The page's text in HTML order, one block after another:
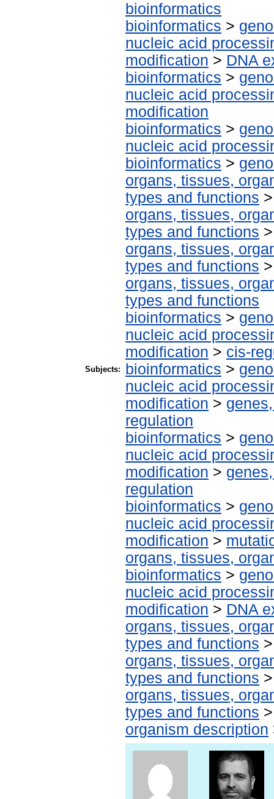
Subjects:
bioinformatics
bioinformatics >
nucleic acid
modification > DNA
bioinformatics >
nucleic acid
modification
bioinformatics >
nucleic acid
bioinformatics >
organs, tissues,
types and functions
organs, tissues,
types and functions
organs, tissues,
types and functions
organs, tissues,
types and functions
bioinformatics >
nucleic acid
modification > cis-
bioinformatics >
nucleic acid
modification >
regulation
bioinformatics >
nucleic acid
modification >
regulation
bioinformatics >
nucleic acid
modification >
organs, tissues,
bioinformatics >
nucleic acid
modification > DNA
organs, tissues,
types and functions
organs, tissues,
types and functions
organs, tissues,
types and functions
organism description